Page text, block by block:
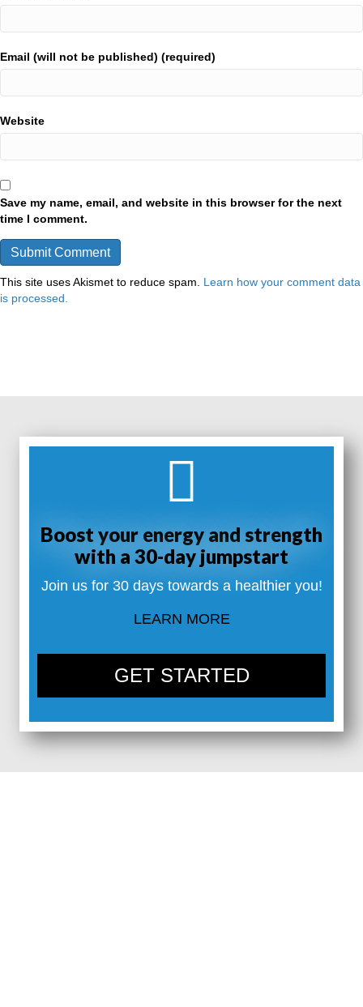
Email (will not be published) (required)
Website
Save my name, email, and website in this browser for the next
time I comment.
This site uses Akismet to reduce spam. Learn how your comment data
is processed.
Boost your energy and strength
with a 30-day jumpstart
Join us for 30 days towards a healthier you!
LEARN MORE
GET STARTED